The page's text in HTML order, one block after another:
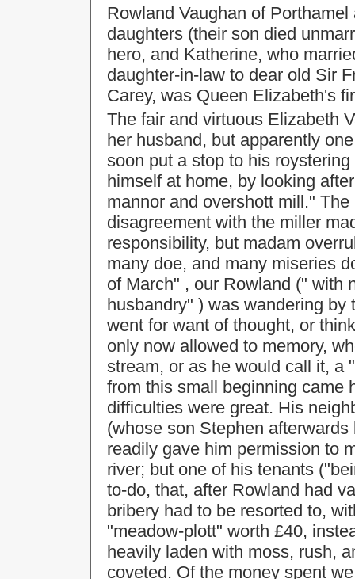
Rowland Vaughan of
daughters (their son died
hero, and Katherine, who
daughter-in-law to dear old Sir
Carey, was Queen Elizabeth's
The fair and virtuous Elizabeth
her husband, but apparently
soon put a stop to his
himself at home, by looking
mannor and overshott mill."
disagreement with the miller
responsibility, but madam
many doe, and many miseries
of March" , our Rowland (" with
husbandry" ) was wandering
went for want of thought, or
only now allowed to memory,
stream, or as he would call it, a
from this small beginning came
difficulties were great. His
(whose son Stephen
readily gave him permission to
river; but one of his tenants
to-do, that, after Rowland had
bribery had to be resorted to,
"meadow-plott" worth £40,
heavily laden with moss, rush,
coveted. Of the money spent